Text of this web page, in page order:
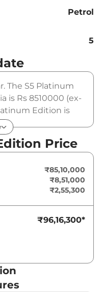
Petrol
5
The S5 Platinum
is Rs 8510000 (ex-
Edition is
344 bhp and a
coupled to a
Price
₹85,10,000
₹8,51,000
₹2,55,300
₹96,16,300*